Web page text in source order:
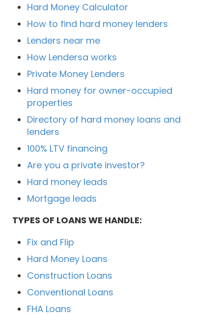
Hard Money Calculator
How to find hard money lenders
Lenders near me
How Lendersa works
Private Money Lenders
Hard money for owner-occupied
properties
Directory of hard money loans and
lenders
100% LTV financing
Are you a private investor?
Hard money leads
Mortgage leads
TYPES OF LOANS WE HANDLE:
Fix and Flip
Hard Money Loans
Construction Loans
Conventional Loans
FHA Loans